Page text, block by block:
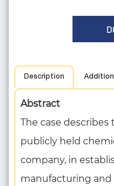
Description
Abstract
The case describes
publicly held
company, in
manufacturing